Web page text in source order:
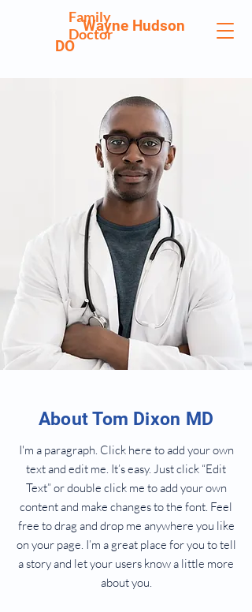
Wayne Hudson
DO
Family
Doctor
About Tom Dixon MD
I'm a paragraph. Click here to add your own
text and edit me. It’s easy. Just click “Edit
Text” or double click me to add your own
content and make changes to the font. Feel
free to drag and drop me anywhere you like
on your page. I’m a great place for you to tell
a story and let your users know a little more
about you.